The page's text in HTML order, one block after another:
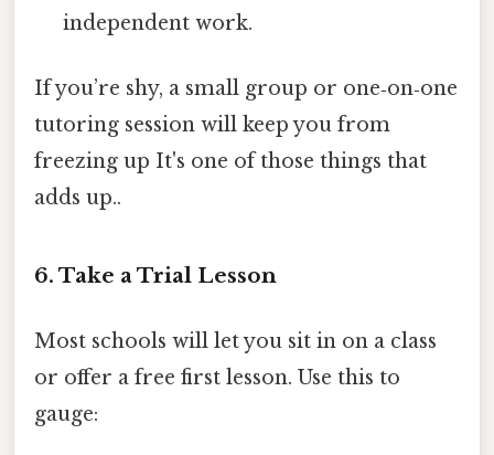
independent work.
If you’re shy, a small group or one‑on‑one
tutoring session will keep you from
freezing up It's one of those things that
adds up..
6. Take a Trial Lesson
Most schools will let you sit in on a class
or offer a free first lesson. Use this to
gauge: